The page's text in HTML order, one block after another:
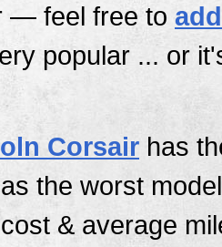
— feel free to
popular ... or
Corsair has
the worst
& average